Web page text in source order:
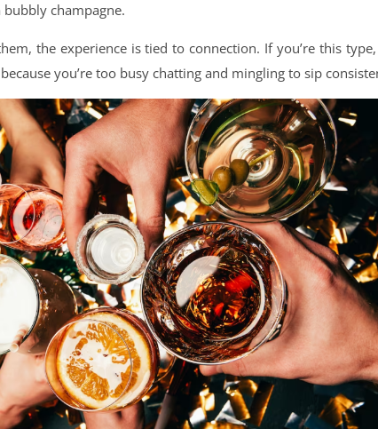
champagne.
the experience is tied to connection. If you’re this
you’re too busy chatting and mingling to sip